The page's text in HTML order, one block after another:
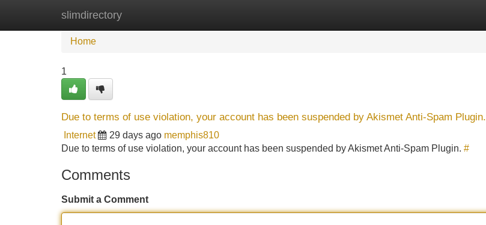
slimdirectory
Home
Home
1
Due to terms of use violation, your account has been suspended by Akismet Anti-Spam Plugin.
Internet 29 days ago memphis810
Due to terms of use violation, your account has been suspended by Akismet Anti-Spam Plugin. #
Comments
Submit a Comment